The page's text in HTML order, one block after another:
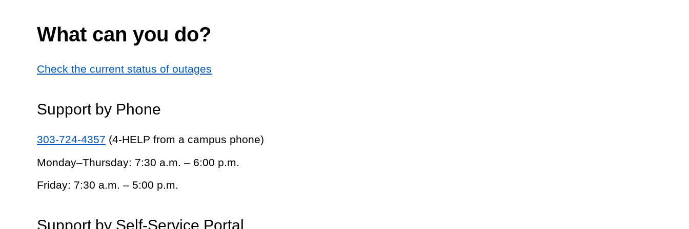
What can you do?
Check the current status of outages
Support by Phone
303-724-4357 (4-HELP from a campus phone)
Monday–Thursday: 7:30 a.m. – 6:00 p.m.
Friday: 7:30 a.m. – 5:00 p.m.
Support by Self-Service Portal